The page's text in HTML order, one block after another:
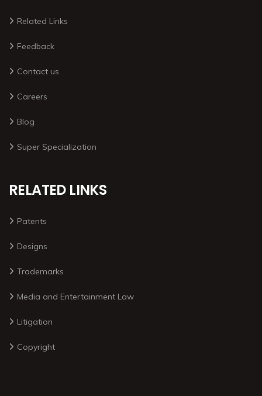
Related Links
Feedback
Contact us
Careers
Blog
Super Specialization
RELATED LINKS
Patents
Designs
Trademarks
Media and Entertainment Law
Litigation
Copyright